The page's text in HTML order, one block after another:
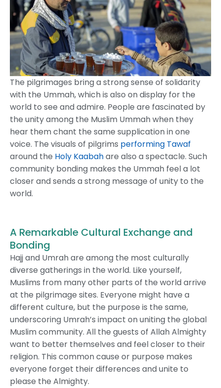
The pilgrimages bring a strong sense of solidarity
with the Ummah, which is also on display for the
world to see and admire. People are fascinated by
the unity among the Muslim Ummah when they
hear them chant the same supplication in one
voice. The visuals of pilgrims performing Tawaf
around the Holy Kaabahare also a spectacle. Such
community bonding makes the Ummah feel a lot
closer and sends a strong message of unity to the
world.
A Remarkable Cultural Exchange and
Bonding
Hajj and Umrah are among the most culturally
diverse gatherings in the world. Like yourself,
Muslims from many other parts of the world arrive
at the pilgrimage sites. Everyone might have a
different culture, but the purpose is the same,
underscoring Umrah’s impact on uniting the global
Muslim community. All the guests of Allah Almighty
want to better themselves and feel closer to their
religion. This common cause or purpose makes
everyone forget their differences and unite to
please the Almighty.